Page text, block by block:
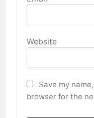
Website
Save my
browser for the